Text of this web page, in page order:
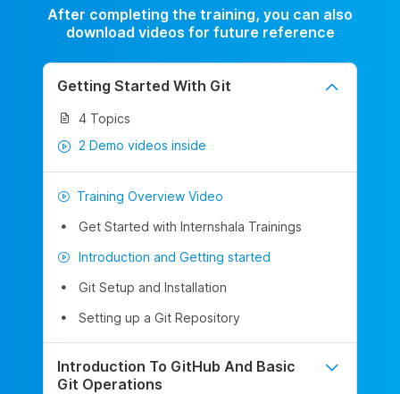
After completing the training, you can also
download videos for future reference
Getting Started With Git
4 Topics
2 Demo videos inside
Training Overview Video
Get Started with Internshala Trainings
Introduction and Getting started
Git Setup and Installation
Setting up a Git Repository
Introduction To GitHub And Basic
Git Operations